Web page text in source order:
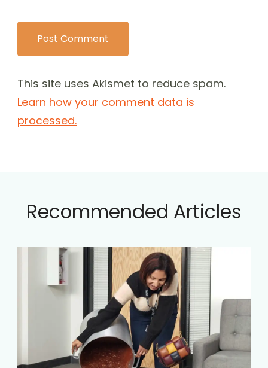
This site uses Akismet to reduce spam.
Learn how your comment data is
processed.
Recommended Articles